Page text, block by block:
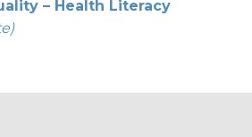
– Health Literacy